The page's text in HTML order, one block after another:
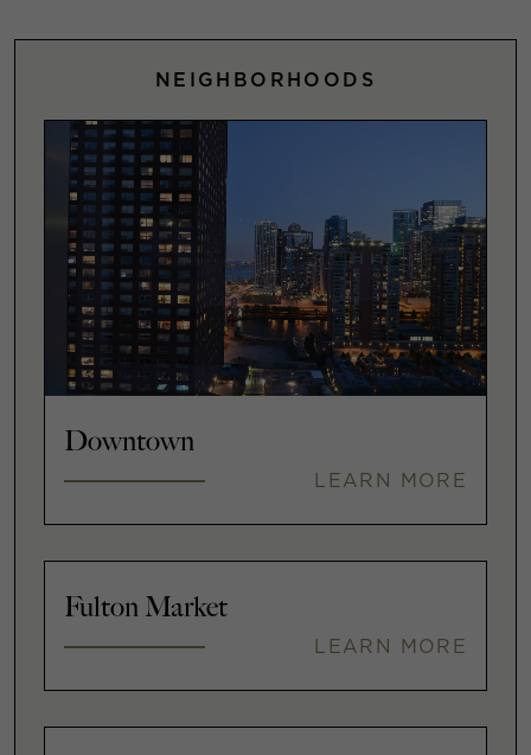
NEIGHBORHOODS
Downtown
LEARN MORE
Fulton Market
LEARN MORE